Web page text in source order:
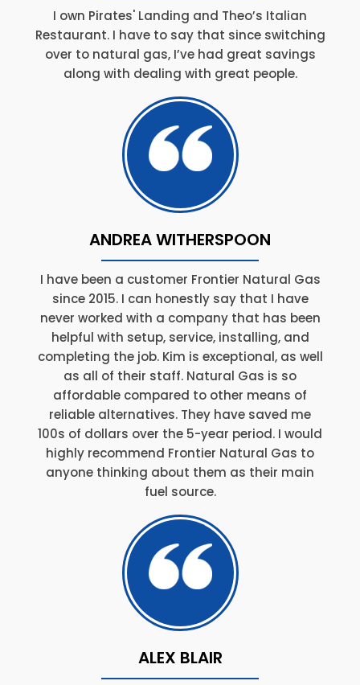
I own Pirates' Landing and Theo’s Italian
Restaurant. I have to say that since switching
over to natural gas, I’ve had great savings
along with dealing with great people.
ANDREA WITHERSPOON
I have been a customer Frontier Natural Gas
since 2015. I can honestly say that I have
never worked with a company that has been
helpful with setup, service, installing, and
completing the job. Kim is exceptional, as well
as all of their staff. Natural Gas is so
affordable compared to other means of
reliable alternatives. They have saved me
100s of dollars over the 5-year period. I would
highly recommend Frontier Natural Gas to
anyone thinking about them as their main
fuel source.
ALEX BLAIR